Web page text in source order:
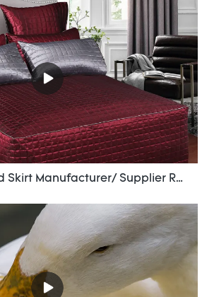
Rogda Hotel Bed Skirt Manufacturer/ Supplier Rd-Hf-006